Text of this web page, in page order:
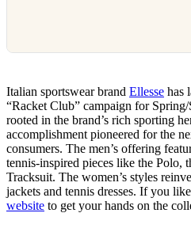
Italian sportswear brand Ellesse has
“Racket Club” campaign for
rooted in the brand’s rich sporting
accomplishment pioneered for the
consumers. The men’s offering
tennis-inspired pieces like the Polo,
Tracksuit. The women’s styles
jackets and tennis dresses. If you
website to get your hands on the